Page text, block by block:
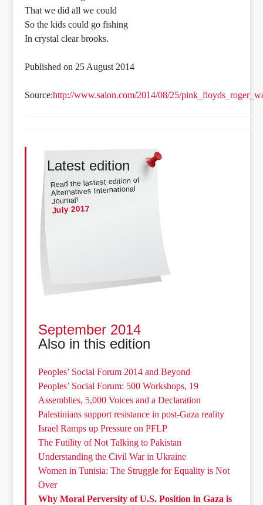
That we did all we could
So the kids could go fishing
In crystal clear brooks.
Published on 25 August 2014
Source:http://www.salon.com/2014/08/25/
Latest edition
Read the lastest edition of
Alternatives International
Journal!
July 2017
September 2014
Also in this edition
Peoples’ Social Forum 2014 and Beyond
Peoples’ Social Forum: 500 Workshops, 19
Assemblies, 5,000 Voices and a Declaration
Palestinians support resistance in post-Gaza reality
Israel Ramps up Pressure on PFLP
The Futility of Not Talking to Pakistan
Understanding the Civil War in Ukraine
Women in Tunisia: The Struggle for Equality is Not
Over
Why Moral Perversity of U.S. Position in Gaza is